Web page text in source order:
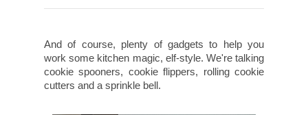
And of course, plenty of gadgets to help you
work some kitchen magic, elf-style. We're talking
cookie spooners, cookie flippers, rolling cookie
cutters and a sprinkle bell.